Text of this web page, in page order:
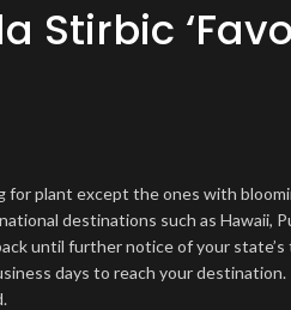
Stirbic
for plant except the ones with
destinations such as Hawaii,
until further notice of your
days to reach your destination.